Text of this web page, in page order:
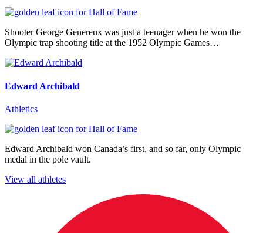
Shooter George Genereux was just a teenager when he won the
Olympic trap shooting title at the 1952 Olympic Games…
Edward Archibald
Athletics
Edward Archibald won Canada’s first, and so far, only Olympic
medal in the pole vault.
View all athletes